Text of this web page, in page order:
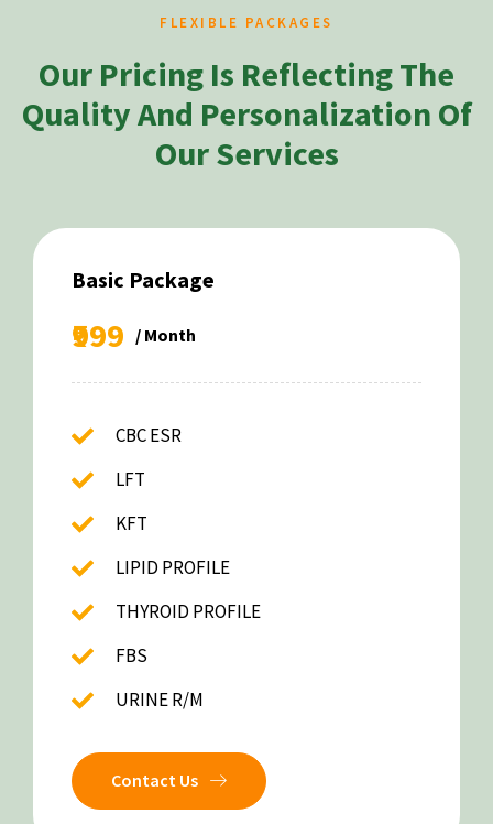
FLEXIBLE PACKAGES
Our Pricing Is Reflecting The
Quality And Personalization Of
Our Services
Basic Package
₹999 / Month
CBC ESR
LFT
KFT
LIPID PROFILE
THYROID PROFILE
FBS
URINE R/M
Contact Us